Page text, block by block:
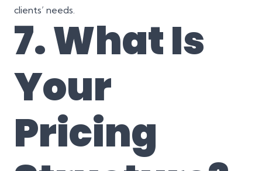
clients’ needs.
7. What Is
Your
Pricing